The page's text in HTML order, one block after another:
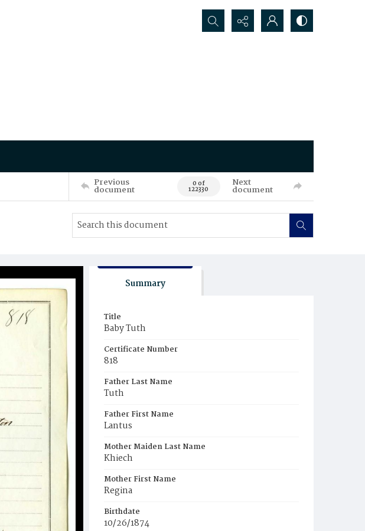
Search...
Previous
document 0 of
122330
Next
document
Summary
Title
Baby Tuth
Certificate Number
818
Father Last Name
Tuth
Father First Name
Lantus
Mother Maiden Last Name
Khiech
Mother First Name
Regina
Birthdate
10/26/1874